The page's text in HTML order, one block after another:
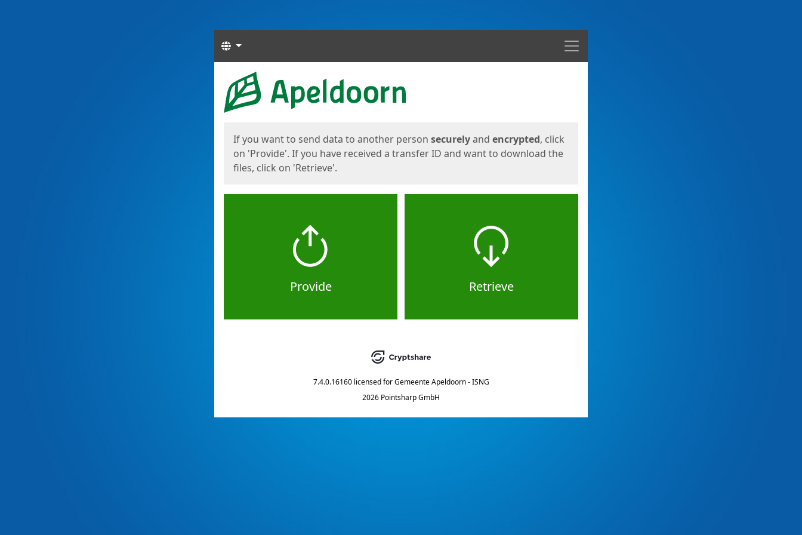
Menu
Languages
Start
If you want to send data to another person securelyand encrypted, click
on 'Provide'. If you have received a transfer ID and want to download the
files, click on 'Retrieve'.
Provide Retrieve
7.4.0.16160 licensed for Gemeente Apeldoorn - ISNG
2026 Pointsharp GmbH